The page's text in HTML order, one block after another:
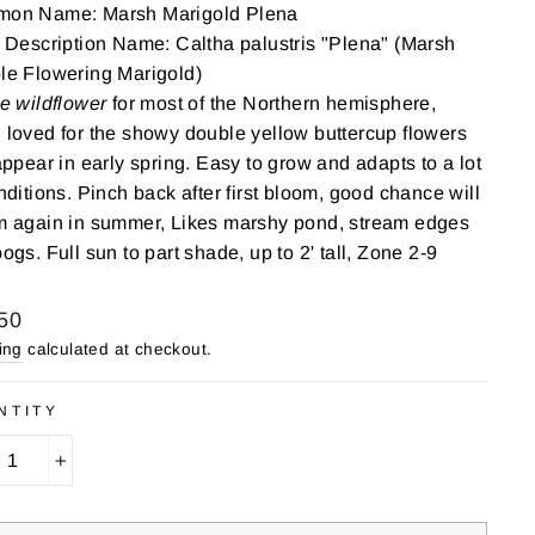
Name: Marsh Marigold Plena
Description Name: Caltha palustris "Plena" (Marsh
Flowering Marigold)
wildflowerfor most of the Northern hemisphere,
loved for the showy double yellow buttercup flowers
in early spring. Easy to grow and adapts to a lot
Pinch back after first bloom, good chance will
again in summer, Likes marshy pond, stream edges
Full sun to part shade, up to 2' tall, Zone 2-9
calculated at checkout.